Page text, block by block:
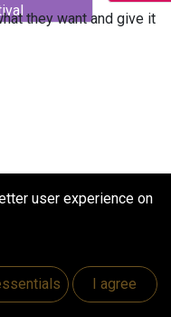
they want and give it
user experience on
I agree